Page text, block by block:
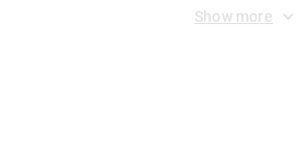
Show more